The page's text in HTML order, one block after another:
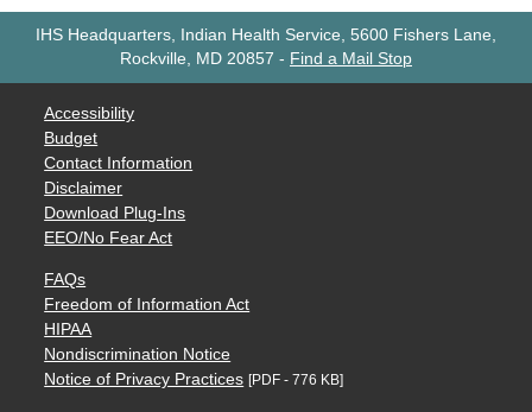
IHS Headquarters, Indian Health Service, 5600 Fishers Lane,
Rockville, MD 20857 - Find a Mail Stop
Accessibility
Budget
Contact Information
Disclaimer
Download Plug-Ins
EEO/No Fear Act
FAQs
Freedom of Information Act
HIPAA
Nondiscrimination Notice
Notice of Privacy Practices [PDF - 776 KB]